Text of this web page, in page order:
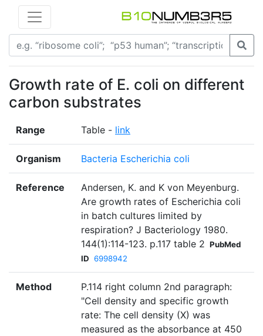
Growth rate of E. coli on different
carbon substrates
Range Table - link
Organism Bacteria Escherichia coli
Reference
Andersen, K. and K von Meyenburg.
Are growth rates of Escherichia coli
in batch cultures limited by
respiration? J Bacteriology 1980.
144(1):114-123. p.117 table 2 PubMed
ID 6998942
Method
P.114 right column 2nd paragraph:
"Cell density and specific growth
rate: The cell density (X) was
measured as the absorbance at 450